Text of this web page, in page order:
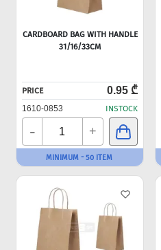
CARDBOARD BAG WITH HANDLE
31/16/33CM
PRICE 0.95 ₾
1610-0853 INSTOCK
- +
MINIMUM - 50 ITEM